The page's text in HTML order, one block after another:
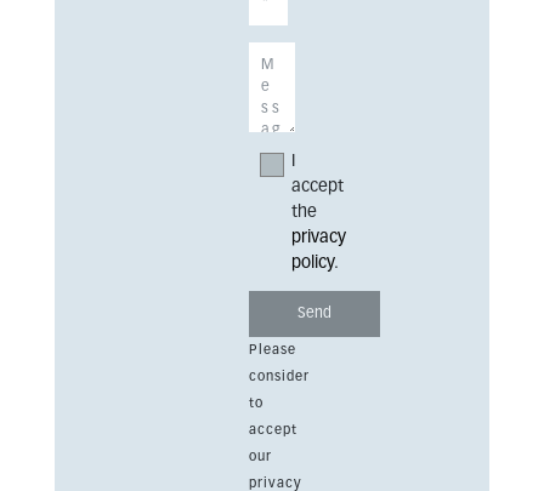
accept
the
privacy
policy.
Please
consider
to
accept
our
privacy